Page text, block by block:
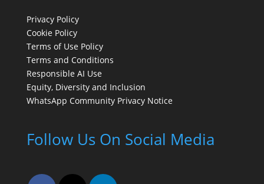
Privacy Policy
Cookie Policy
Terms of Use Policy
Terms and Conditions
Responsible AI Use
Equity, Diversity and Inclusion
WhatsApp Community Privacy Notice
Follow Us On Social Media